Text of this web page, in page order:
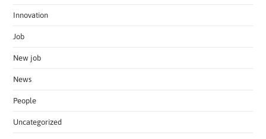
Innovation
Job
New job
News
People
Uncategorized